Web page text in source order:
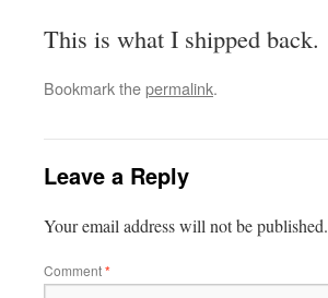
This is what I shipped back.
Bookmark thepermalink.
Leave a Reply
Your email address will not be published.
Comment*